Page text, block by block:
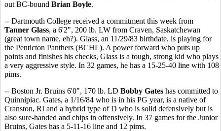
out BC-bound Brian Boyle.
-- Dartmouth College received a commitment this week from
Tanner Glass, a 6'2", 200 lb. LW from Craven, Saskatchewan
(great town name, eh?). Glass, an 11/29/83 birthdate, is playing for
the Penticton Panthers (BCHL). A power forward who puts up
points and finishes his checks, Glass is a tough, strong kid who plays
a very aggressive style. In 32 games, he has a 15-25-40 line with 108
pims.
-- Boston Jr. Bruins 6'0", 170 lb. LD Bobby Gates has committed to
Quinnipiac. Gates, a 1/16/84 who is in his PG year, is a native of
Cranston, RI and a hybrid type of D who is solid defensively but is
also sure-handed and chips in offensively. In 37 games for the Junior
Bruins, Gates has a 5-11-16 line and 12 pims.